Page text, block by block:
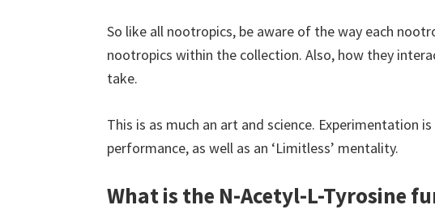
So like all nootropics, be aware of the way each
nootropics within the collection. Also, how they
take.
This is as much an art and science. Experimentation
performance, as well as an ‘Limitless’ mentality.
What is the N-Acetyl-L-Tyrosine